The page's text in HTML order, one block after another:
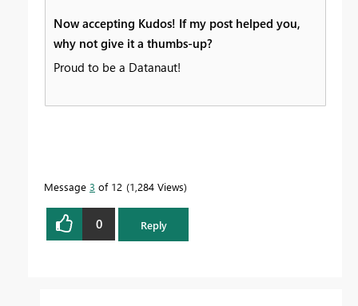
Now accepting Kudos! If my post helped you,
why not give it a thumbs-up?
Proud to be a Datanaut!
Message 3 of 12 1,284 Views
0 Reply